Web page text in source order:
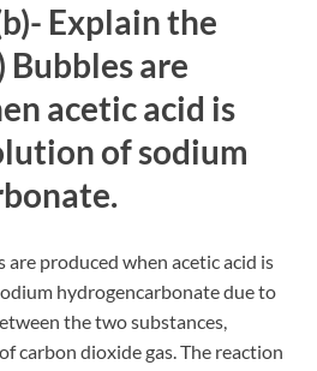
Explain the
are
acetic acid is
of sodium
are produced when acetic acid is
hydrogencarbonate due to
the two substances,
carbon dioxide gas. The reaction